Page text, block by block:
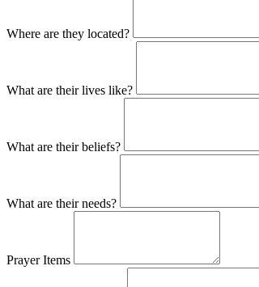
Where are they located?
What are their lives like?
What are their beliefs?
What are their needs?
Prayer Items